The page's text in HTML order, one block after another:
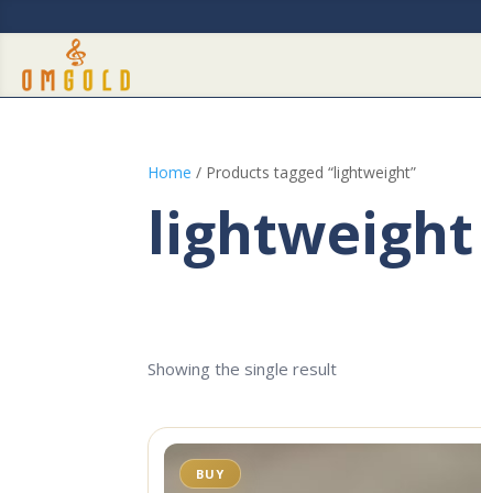
Home / Products tagged “lightweight”
lightweight
Showing the single result
BUY